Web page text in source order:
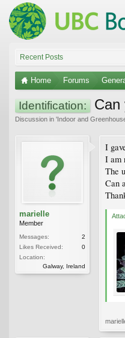
Recent Posts
Home Forums
Identification: Can
Discussion in 'Indoor and
marielle
Member
Messages:
2
Likes Received:
0
Location:
Galway, Ireland
I
I am
The
Can